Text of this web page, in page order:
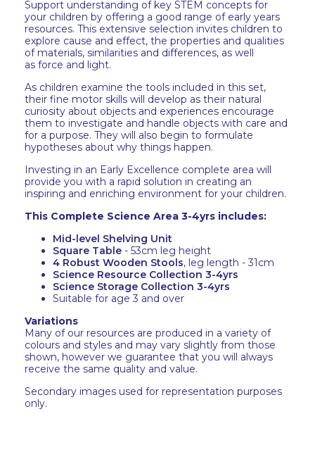
Support understanding of key STEM concepts for
your children by offering a good range of early years
resources. This extensive selection invites children to
explore cause and effect, the properties and qualities
of materials, similarities and differences, as well
as force and light.
As children examine the tools included in this set,
their fine motor skills will develop as their natural
curiosity about objects and experiences encourage
them to investigate and handle objects with care and
for a purpose. They will also begin to formulate
hypotheses about why things happen.
Investing in an Early Excellence complete area will
provide you with a rapid solution in creating an
inspiring and enriching environment for your children.
This Complete Science Area 3-4yrs includes:
Mid-level Shelving Unit
Square Table - 53cm leg height
4 Robust Wooden Stools, leg length - 31cm
Science Resource Collection 3-4yrs
Science Storage Collection 3-4yrs
Suitable for age 3 and over
Variations
Many of our resources are produced in a variety of
colours and styles and may vary slightly from those
shown, however we guarantee that you will always
receive the same quality and value.
Secondary images used for representation purposes
only.